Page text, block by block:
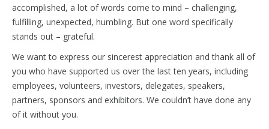
accomplished, a lot of words come to mind – challenging,
fulfilling, unexpected, humbling. But one word specifically
stands out – grateful.
We want to express our sincerest appreciation and thank all of
you who have supported us over the last ten years, including
employees, volunteers, investors, delegates, speakers,
partners, sponsors and exhibitors. We couldn’t have done any
of it without you.